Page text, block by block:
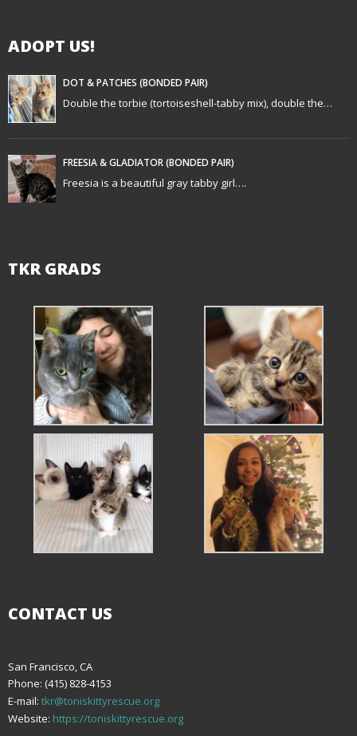
a
t
i
o
n
ADOPT US!
DOT & PATCHES (BONDED PAIR)
Double the torbie (tortoiseshell-tabby mix), double the…
FREESIA & GLADIATOR (BONDED PAIR)
Freesia is a beautiful gray tabby girl….
TKR GRADS
CONTACT US
San Francisco, CA
Phone: (415) 828-4153
E-mail: tkr@toniskittyrescue.org
Website: https://toniskittyrescue.org